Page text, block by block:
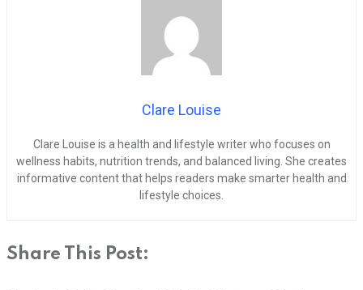
Clare Louise
Clare Louise is a health and lifestyle writer who focuses on
wellness habits, nutrition trends, and balanced living. She creates
informative content that helps readers make smarter health and
lifestyle choices.
Share This Post: